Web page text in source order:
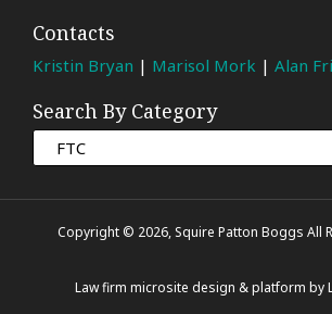
Contacts
Kristin Bryan | Marisol Mork | Alan
Search By Category
Copyright © 2026, Squire Patton Boggs All
Law firm microsite design & platform by